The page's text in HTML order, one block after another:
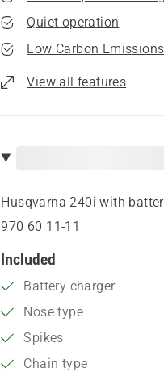
Quiet operation
Low Carbon Emissions
View all features
Husqvarna 240i​ with
970 60 11‑11
Included
Battery charger
Nose type
Spikes
Chain type